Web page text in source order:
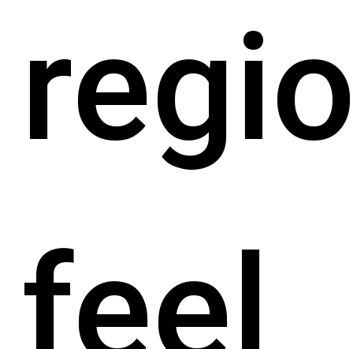
feel